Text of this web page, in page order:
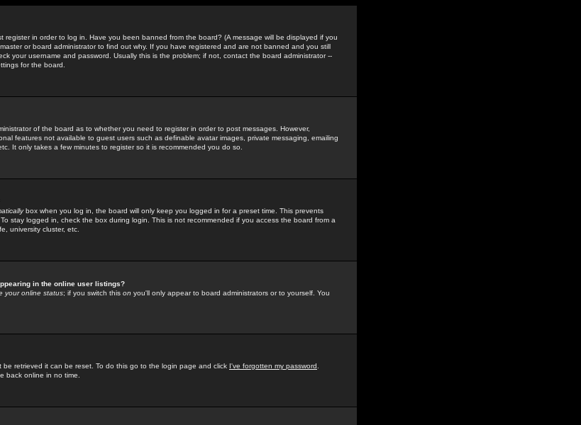
register in order to log in. Have you been banned from the board? (A message will be displayed if you
or board administrator to find out why. If you have registered and are not banned and you still
your username and password. Usually this is the problem; if not, contact the board administrator --
for the board.
of the board as to whether you need to register in order to post messages. However,
features not available to guest users such as definable avatar images, private messaging, emailing
It only takes a few minutes to register so it is recommended you do so.
box when you log in, the board will only keep you logged in for a preset time. This prevents
stay logged in, check the box during login. This is not recommended if you access the board from a
university cluster, etc.
in the online user listings?
your online status; if you switch this on you'll only appear to board administrators or to yourself. You
be retrieved it can be reset. To do this go to the login page and click I've forgotten my password
back online in no time.